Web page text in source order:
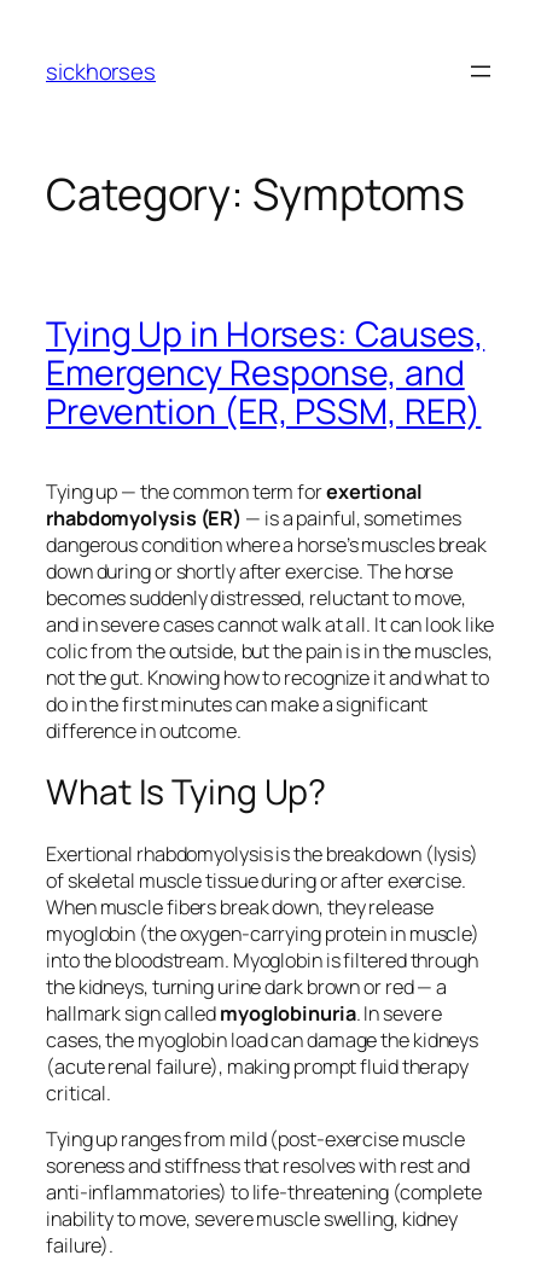
content
sickhorses
Category: Symptoms
Tying Up in Horses: Causes,
Emergency Response, and
Prevention (ER, PSSM, RER)
Tying up — the common term forexertional
rhabdomyolysis (ER) — is a painful, sometimes
dangerous condition where a horse’s muscles break
down during or shortly after exercise. The horse
becomes suddenly distressed, reluctant to move,
and in severe cases cannot walk at all. It can look like
colic from the outside, but the pain is in the muscles,
not the gut. Knowing how to recognize it and what to
do in the first minutes can make a significant
difference in outcome.
What Is Tying Up?
Exertional rhabdomyolysis is the breakdown (lysis)
of skeletal muscle tissue during or after exercise.
When muscle fibers break down, they release
myoglobin (the oxygen-carrying protein in muscle)
into the bloodstream. Myoglobin is filtered through
the kidneys, turning urine dark brown or red — a
hallmark sign calledmyoglobinuria. In severe
cases, the myoglobin load can damage the kidneys
(acute renal failure), making prompt fluid therapy
critical.
Tying up ranges from mild (post-exercise muscle
soreness and stiffness that resolves with rest and
anti-inflammatories) to life-threatening (complete
inability to move, severe muscle swelling, kidney
failure).